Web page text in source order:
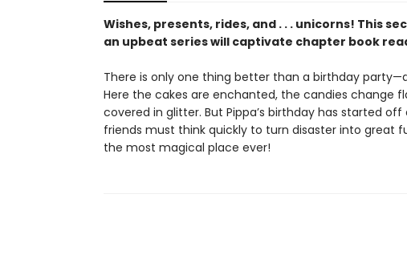
Wishes, presents, rides, and . . . unicorns! This
an upbeat series will captivate chapter book
There is only one thing better than a birthday
Here the cakes are enchanted, the candies change
covered in glitter. But Pippa’s birthday has started
friends must think quickly to turn disaster into great
the most magical place ever!